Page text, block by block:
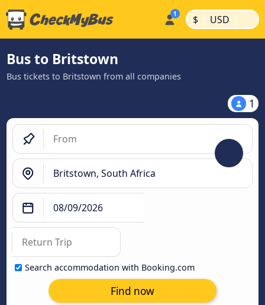
$ | USD |
Bus to Britstown
Bus tickets to Britstown from all companies
1
Search accommodation with Booking.com
Find now